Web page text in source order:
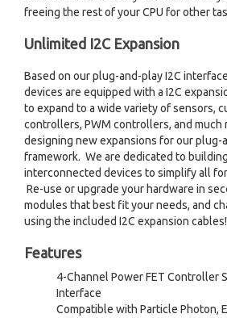
freeing the rest of your CPU for other
Unlimited I2C Expansion
Based on our plug-and-play I2C
devices are equipped with a I2C
to expand to a wide variety of sensors,
controllers, PWM controllers, and much
designing new expansions for our plug-
framework. We are dedicated to
interconnected devices to simplify all
Re-use or upgrade your hardware in
modules that best fit your needs, and
using the included I2C expansion cables!
Features
4-Channel Power FET Controller
Interface
Compatible with Particle Photon,